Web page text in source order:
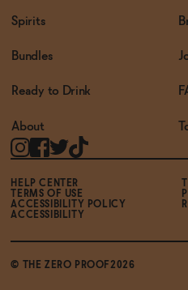
Spirits
Bundles
Ready to Drink
About
© THE ZERO PROOF2026
HELP CENTER
TERMS OF USE
ACCESSIBILITY POLICY
ACCESSIBILITY